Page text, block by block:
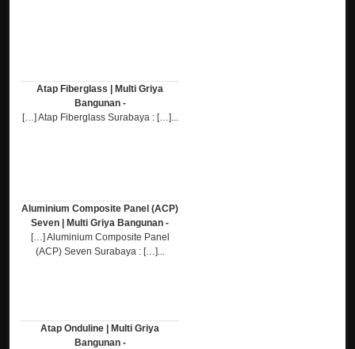
Atap Fiberglass | Multi Griya
Bangunan -
[…] Atap Fiberglass Surabaya : […]...
Aluminium Composite Panel (ACP)
Seven | Multi Griya Bangunan -
[…] Aluminium Composite Panel
(ACP) Seven Surabaya : […]...
Atap Onduline | Multi Griya
Bangunan -